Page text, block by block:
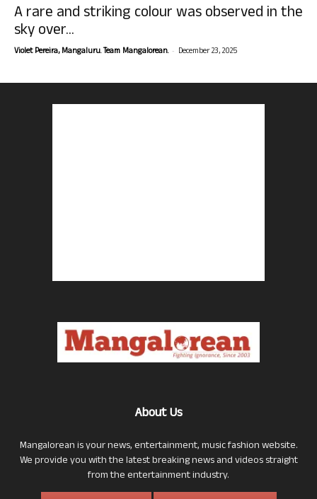
A rare and striking colour was observed in the
sky over...
Violet Pereira, Mangaluru. Team Mangalorean. - December 23, 2025
About Us
Mangalorean is your news, entertainment, music fashion website.
We provide you with the latest breaking news and videos straight
from the entertainment industry.